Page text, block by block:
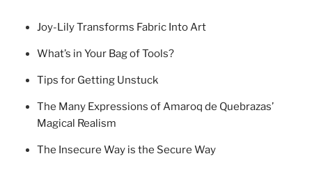
Joy-Lily Transforms Fabric Into Art
What’s in Your Bag of Tools?
Tips for Getting Unstuck
The Many Expressions of Amaroq de Quebrazas’
Magical Realism
The Insecure Way is the Secure Way